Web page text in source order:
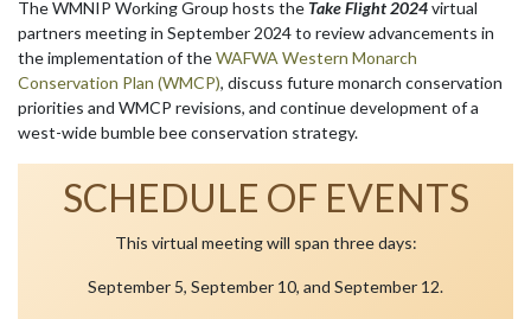
The WMNIP Working Group hosts the Take Flight 2024virtual
partners meeting in September 2024 to review advancements in
the implementation of theWAFWA Western Monarch
Conservation Plan (WMCP), discuss future monarch conservation
priorities and WMCP revisions, and continue development of a
west-wide bumble bee conservation strategy.
SCHEDULE OF EVENTS
This virtual meeting will span three days:
September 5, September 10, and September 12.